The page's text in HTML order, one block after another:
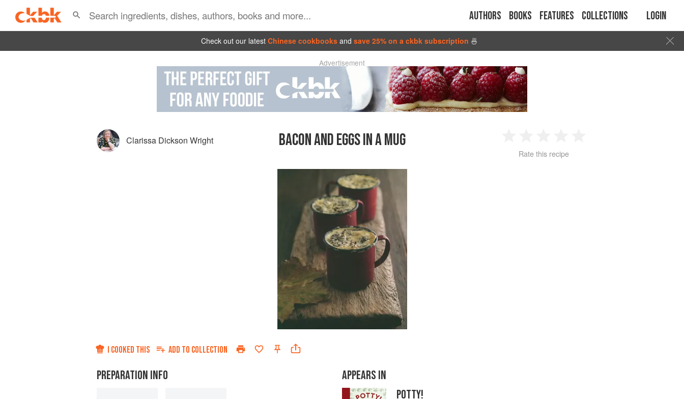
Authors Books Features Collections Login
Check out our latest Chinese cookbooks and save 25% on a ckbk subscription 🍜
Advertisement
Clarissa Dickson Wright BACON AND EGGS IN A MUG
2 3 4
Rate this recipe
I COOKED THIS ADD TO COLLECTION
PREPARATION INFO
APPEARS IN
POTTY!